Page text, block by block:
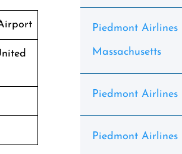
Piedmont
Massachusetts
Piedmont
Piedmont